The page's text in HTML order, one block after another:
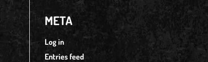
META
Log in
Entries feed